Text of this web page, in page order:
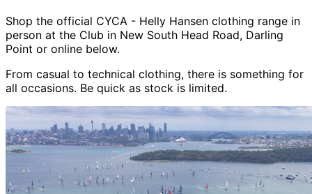
Shop the official CYCA - Helly Hansen clothing range in
person at the Club in New South Head Road, Darling
Point or online below.
From casual to technical clothing, there is something for
all occasions. Be quick as stock is limited.